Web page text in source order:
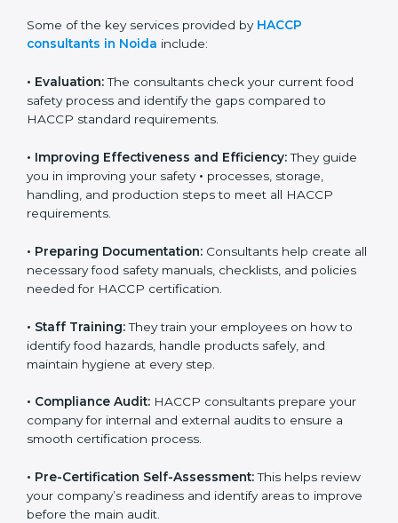
Some of the key services provided by HACCP
consultants in Noida include:
• Evaluation:The consultants check your current food
safety process and identify the gaps compared to
HACCP standard requirements.
• Improving Effectiveness and Efficiency:They guide
you in improving your safety • processes, storage,
handling, and production steps to meet all HACCP
requirements.
• Preparing Documentation: Consultants help create
all necessary food safety manuals, checklists, and
policies needed for HACCP certification.
• Staff Training:They train your employees on how to
identify food hazards, handle products safely, and
maintain hygiene at every step.
• Compliance Audit: HACCP consultants prepare your
company for internal and external audits to ensure a
smooth certification process.
• Pre-Certification Self-Assessment:This helps
review your company’s readiness and identify areas to
improve before the main audit.